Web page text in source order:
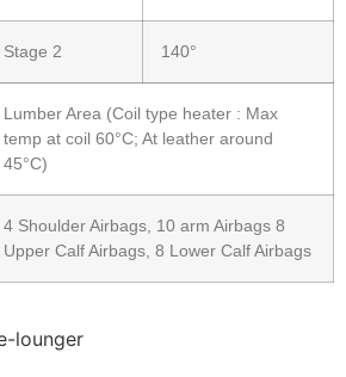
Stage 2 140°
Lumber Area (Coil type heater : Max
temp at coil 60°C; At leather around
45°C)
4 Shoulder Airbags, 10 arm Airbags 8
Upper Calf Airbags, 8 Lower Calf Airbags